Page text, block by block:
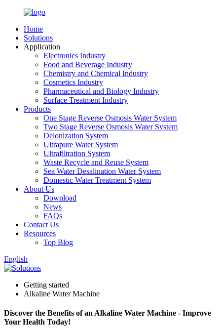
Home
Solutions
Application
Electronics Industry
Food and Beverage Industry
Chemistry and Chemical Industry
Cosmetics Industry
Pharmaceutical and Biology Industry
Surface Treatment Industry
Products
One Stage Reverse Osmosis Water System
Two Stage Reverse Osmosis Water System
Deionization System
Ultrapure Water System
Ultrafiltration System
Waste Recycle and Reuse System
Sea Water Desalination Water System
Domestic Water Treatment System
About Us
Download
News
FAQs
Contact Us
Resources
Top Blog
English
Getting started
Alkaline Water Machine
Discover the Benefits of an Alkaline Water Machine - Improve
Your Health Today!